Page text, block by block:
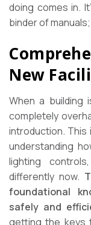
doing comes in.
binder of
New
When a building
completely
introduction. This
understanding
lighting
differently now.
foundational
safely and
getting the keys